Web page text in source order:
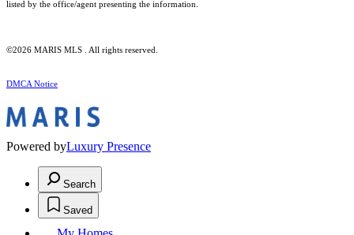
listed by the office/agent presenting the information.
©2026 MARIS MLS . All rights reserved.
DMCA Notice
Powered byLuxury Presence
Search
Saved